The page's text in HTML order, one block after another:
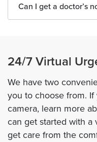
Can I get a doctor’s
24/7 Virtual
We have two
you to choose from.
camera, learn more
can get started with
get care from the